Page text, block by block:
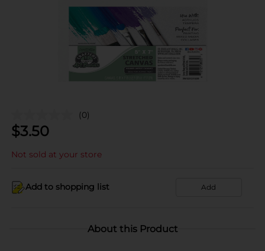
(0)
$3.50
Not sold at your store
Add to shopping list Add
About this Product